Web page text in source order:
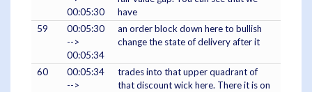
00:05:30
have
59
00:05:30
-->
00:05:34
an order block down here to bullish
change the state of delivery after it
60
00:05:34
-->
trades into that upper quadrant of
that discount wick here. There it is on